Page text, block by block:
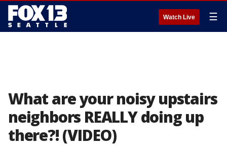
Watch Live ☰
What are your noisy upstairs
neighbors REALLY doing up
there?! (VIDEO)